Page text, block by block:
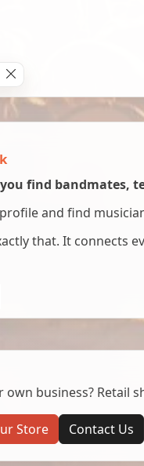
find bandmates,
and find
that. It connects
own business? Retail
Store Contact Us